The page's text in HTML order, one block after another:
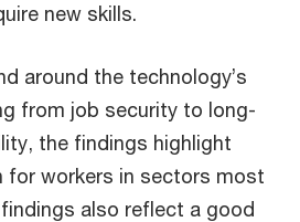
new skills.
around the technology’s
from job security to long-
the findings highlight
for workers in sectors most
also reflect a good